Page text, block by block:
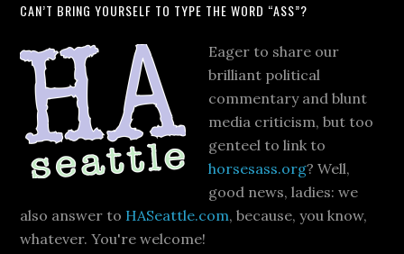
CAN’T BRING YOURSELF TO TYPE THE WORD “ASS”?
Eager to share our
brilliant political
commentary and blunt
media criticism, but too
genteel to link to
horsesass.org? Well,
good news, ladies: we
also answer to HASeattle.com, because, you know,
whatever. You're welcome!